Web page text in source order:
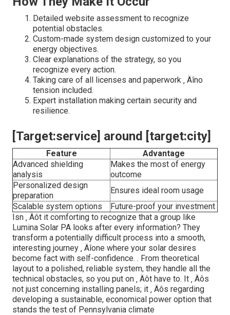
Detailed website assessment to recognize
potential obstacles.
Custom-made system design customized to your
energy objectives.
Clear explanations of the strategy, so you
recognize every action.
Taking care of all licenses and paperwork ‚ Äîno
tension included.
Expert installation making certain security and
resilience.
[Target:service] around [target:city]
Feature
Advantage
Advanced shielding
analysis
Makes the most of energy
outcome
Personalized design
preparation
Ensures ideal room usage
Scalable system options
Future-proof your investment
Isn ‚ Äôt it comforting to recognize that a group like
Lumina Solar PA looks after every information? They
transform a potentially difficult process into a smooth,
interesting journey ‚ Äîone where your solar desires
become fact with self-confidence. . From theoretical
layout to a polished, reliable system, they handle all the
technical obstacles, so you put on ‚ Äôt have to. It ‚ Äôs
not just concerning installing panels; it ‚ Äôs regarding
developing a sustainable, economical power option that
stands the test of Pennsylvania climate